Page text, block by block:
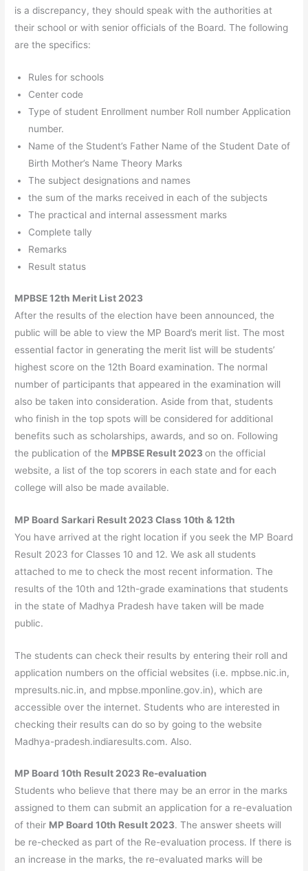
is a discrepancy, they should speak with the authorities at
their school or with senior officials of the Board. The following
are the specifics:
Rules for schools
Center code
Type of student Enrollment number Roll number Application
number.
Name of the Student’s Father Name of the Student Date of
Birth Mother’s Name Theory Marks
The subject designations and names
the sum of the marks received in each of the subjects
The practical and internal assessment marks
Complete tally
Remarks
Result status
MPBSE 12th Merit List 2023
After the results of the election have been announced, the
public will be able to view the MP Board’s merit list. The most
essential factor in generating the merit list will be students’
highest score on the 12th Board examination. The normal
number of participants that appeared in the examination will
also be taken into consideration. Aside from that, students
who finish in the top spots will be considered for additional
benefits such as scholarships, awards, and so on. Following
the publication of the MPBSE Result 2023on the official
website, a list of the top scorers in each state and for each
college will also be made available.
MP Board Sarkari Result 2023 Class 10th & 12th
You have arrived at the right location if you seek the MP Board
Result 2023 for Classes 10 and 12. We ask all students
attached to me to check the most recent information. The
results of the 10th and 12th-grade examinations that students
in the state of Madhya Pradesh have taken will be made
public.
The students can check their results by entering their roll and
application numbers on the official websites (i.e. mpbse.nic.in,
mpresults.nic.in, and mpbse.mponline.gov.in), which are
accessible over the internet. Students who are interested in
checking their results can do so by going to the website
Madhya-pradesh.indiaresults.com. Also.
MP Board 10th Result 2023 Re-evaluation
Students who believe that there may be an error in the marks
assigned to them can submit an application for a re-evaluation
of their MP Board 10th Result 2023. The answer sheets will
be re-checked as part of the Re-evaluation process. If there is
an increase in the marks, the re-evaluated marks will be